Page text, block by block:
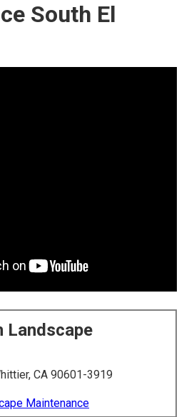
South El
Landscape
CA 90601-3919
Maintenance